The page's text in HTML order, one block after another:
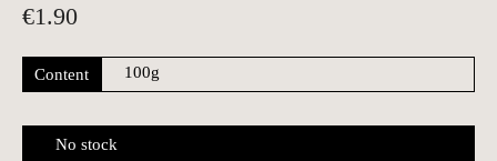
€1.90
Content
No stock